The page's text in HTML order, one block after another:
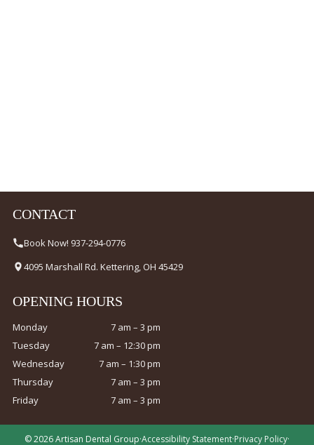
CONTACT
Book Now! 937-294-0776
4095 Marshall Rd. Kettering, OH 45429
OPENING HOURS
Monday
7 am – 3 pm
Tuesday
7 am – 12:30 pm
Wednesday
7 am – 1:30 pm
Thursday
7 am – 3 pm
Friday
7 am – 3 pm
© 2026 Artisan Dental Group·Accessibility Statement·Privacy Policy·